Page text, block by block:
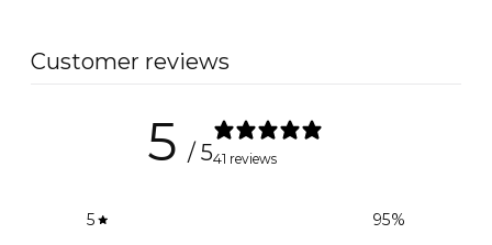
your
Customer reviews
5 / 541 reviews
5 95%